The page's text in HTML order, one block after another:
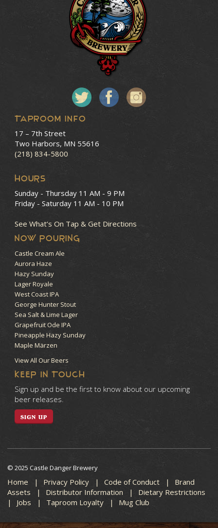
Taproom Info
17 – 7th Street
Two Harbors, MN 55616
(218) 834-5800
HOURS
Sunday - Thursday 11 AM - 9 PM
Friday - Saturday 11 AM - 10 PM
See What’s On Tap & Get Directions
NOW POURING
Castle Cream Ale
Aurora Haze
Hazy Sunday
Lager Royale
West Coast IPA
George Hunter Stout
Sea Salt & Lime Lager
Grapefruit Ode IPA
Pineapple Hazy Sunday
Maple Märzen
View All Our Beers
KEEP IN TOUCH
Sign up and be the first to know about our upcoming
beer releases.
SIGN UP
© 2025 Castle Danger Brewery
Home Privacy Policy Code of Conduct
Brand
Assets
Distributor Information
Dietary Restrictions
Jobs
Taproom Loyalty Mug Club